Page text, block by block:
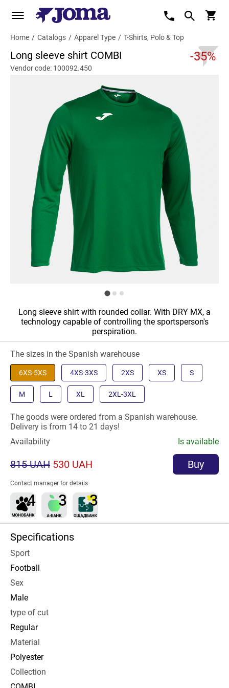
Home / Catalogs / Apparel Type / T-Shirts, Polo & Top
Long sleeve shirt COMBI -35%
Vendor code: 100092.450
Long sleeve shirt with rounded collar. With DRY MX, a
technology capable of controlling the sportsperson's
perspiration.
The sizes in the Spanish warehouse
6XS-5XS 4XS-3XS 2XS XS S
M L XL 2XL-3XL
The goods were ordered from a Spanish warehouse.
Delivery is from 14 to 21 days!
Availability
Is available
815 UAH 530 UAH Buy
Contact manager for details
Specifications
Sport
Football
Sex
Male
type of cut
Regular
Material
Polyester
Collection